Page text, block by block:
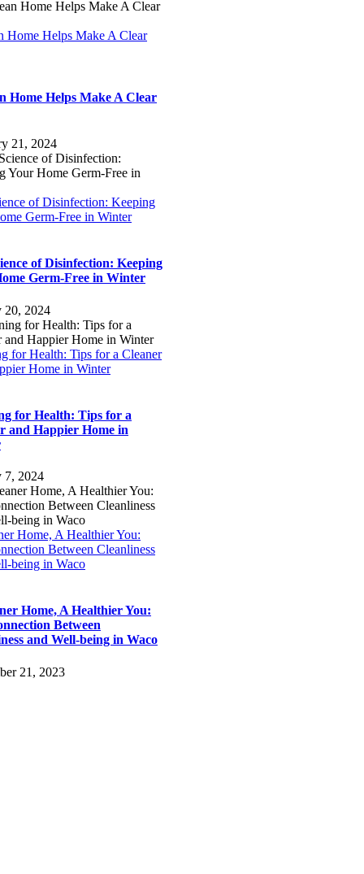
Home Helps Make A Clear
Home Helps Make A Clear
21, 2024
of Disinfection: Keeping
Germ-Free in Winter
of Disinfection: Keeping
Germ-Free in Winter
20, 2024
for Health: Tips for a Cleaner
Home in Winter
for Health: Tips for a
and Happier Home in
7, 2024
Home, A Healthier You:
Between Cleanliness
being in Waco
Home, A Healthier You:
Between
and Well-being in Waco
21, 2023